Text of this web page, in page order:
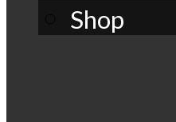
Shop